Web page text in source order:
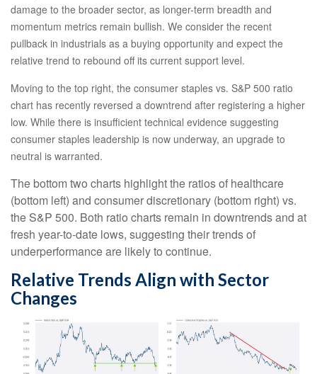
damage to the broader sector, as longer-term breadth and
momentum metrics remain bullish. We consider the recent
pullback in industrials as a buying opportunity and expect the
relative trend to rebound off its current support level.
Moving to the top right, the consumer staples vs. S&P 500 ratio
chart has recently reversed a downtrend after registering a higher
low. While there is insufficient technical evidence suggesting
consumer staples leadership is now underway, an upgrade to
neutral is warranted.
The bottom two charts highlight the ratios of healthcare
(bottom left) and consumer discretionary (bottom right) vs.
the S&P 500. Both ratio charts remain in downtrends and at
fresh year-to-date lows, suggesting their trends of
underperformance are likely to continue.
Relative Trends Align with Sector
Changes